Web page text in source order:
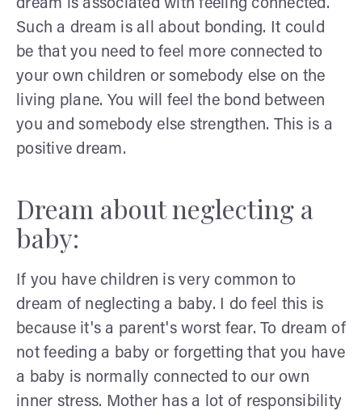
dream is associated with feeling connected.
Such a dream is all about bonding. It could
be that you need to feel more connected to
your own children or somebody else on the
living plane. You will feel the bond between
you and somebody else strengthen. This is a
positive dream.
Dream about neglecting a
baby:
If you have children is very common to
dream of neglecting a baby. I do feel this is
because it's a parent's worst fear. To dream of
not feeding a baby or forgetting that you have
a baby is normally connected to our own
inner stress. Mother has a lot of responsibility